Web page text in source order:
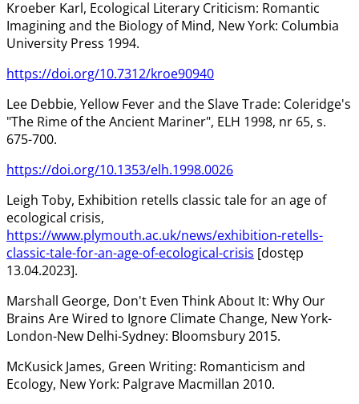
Kroeber Karl, Ecological Literary Criticism: Romantic
Imagining and the Biology of Mind, New York: Columbia
University Press 1994.
https://doi.org/10.7312/kroe90940
Lee Debbie, Yellow Fever and the Slave Trade: Coleridge's
"The Rime of the Ancient Mariner", ELH 1998, nr 65, s.
675-700.
https://doi.org/10.1353/elh.1998.0026
Leigh Toby, Exhibition retells classic tale for an age of
ecological crisis,
https://www.plymouth.ac.uk/news/exhibition-retells-
classic-tale-for-an-age-of-ecological-crisis [dostęp
13.04.2023].
Marshall George, Don't Even Think About It: Why Our
Brains Are Wired to Ignore Climate Change, New York-
London-New Delhi-Sydney: Bloomsbury 2015.
McKusick James, Green Writing: Romanticism and
Ecology, New York: Palgrave Macmillan 2010.